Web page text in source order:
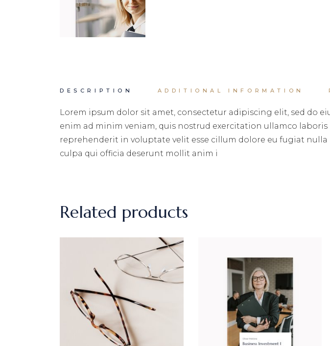
DESCRIPTION ADDITIONAL INFORMATION
Lorem ipsum dolor sit amet, consectetur adipiscing elit, sed do
enim ad minim veniam, quis nostrud exercitation ullamco
reprehenderit in voluptate velit esse cillum dolore eu fugiat
culpa qui officia deserunt mollit anim i
Related products